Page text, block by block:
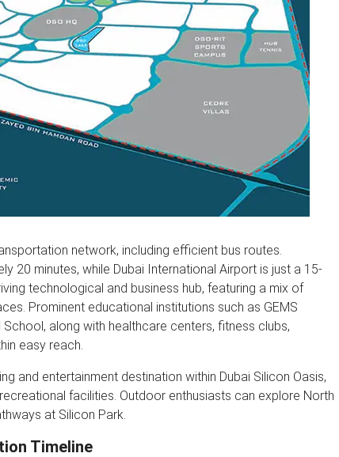
network, including efficient bus routes.
20 minutes, while Dubai International Airport is just a 15-
technological and business hub, featuring a mix of
Prominent educational institutions such as GEMS
along with healthcare centers, fitness clubs,
easy reach.
and entertainment destination within Dubai Silicon Oasis,
facilities. Outdoor enthusiasts can explore North
at Silicon Park.
Timeline